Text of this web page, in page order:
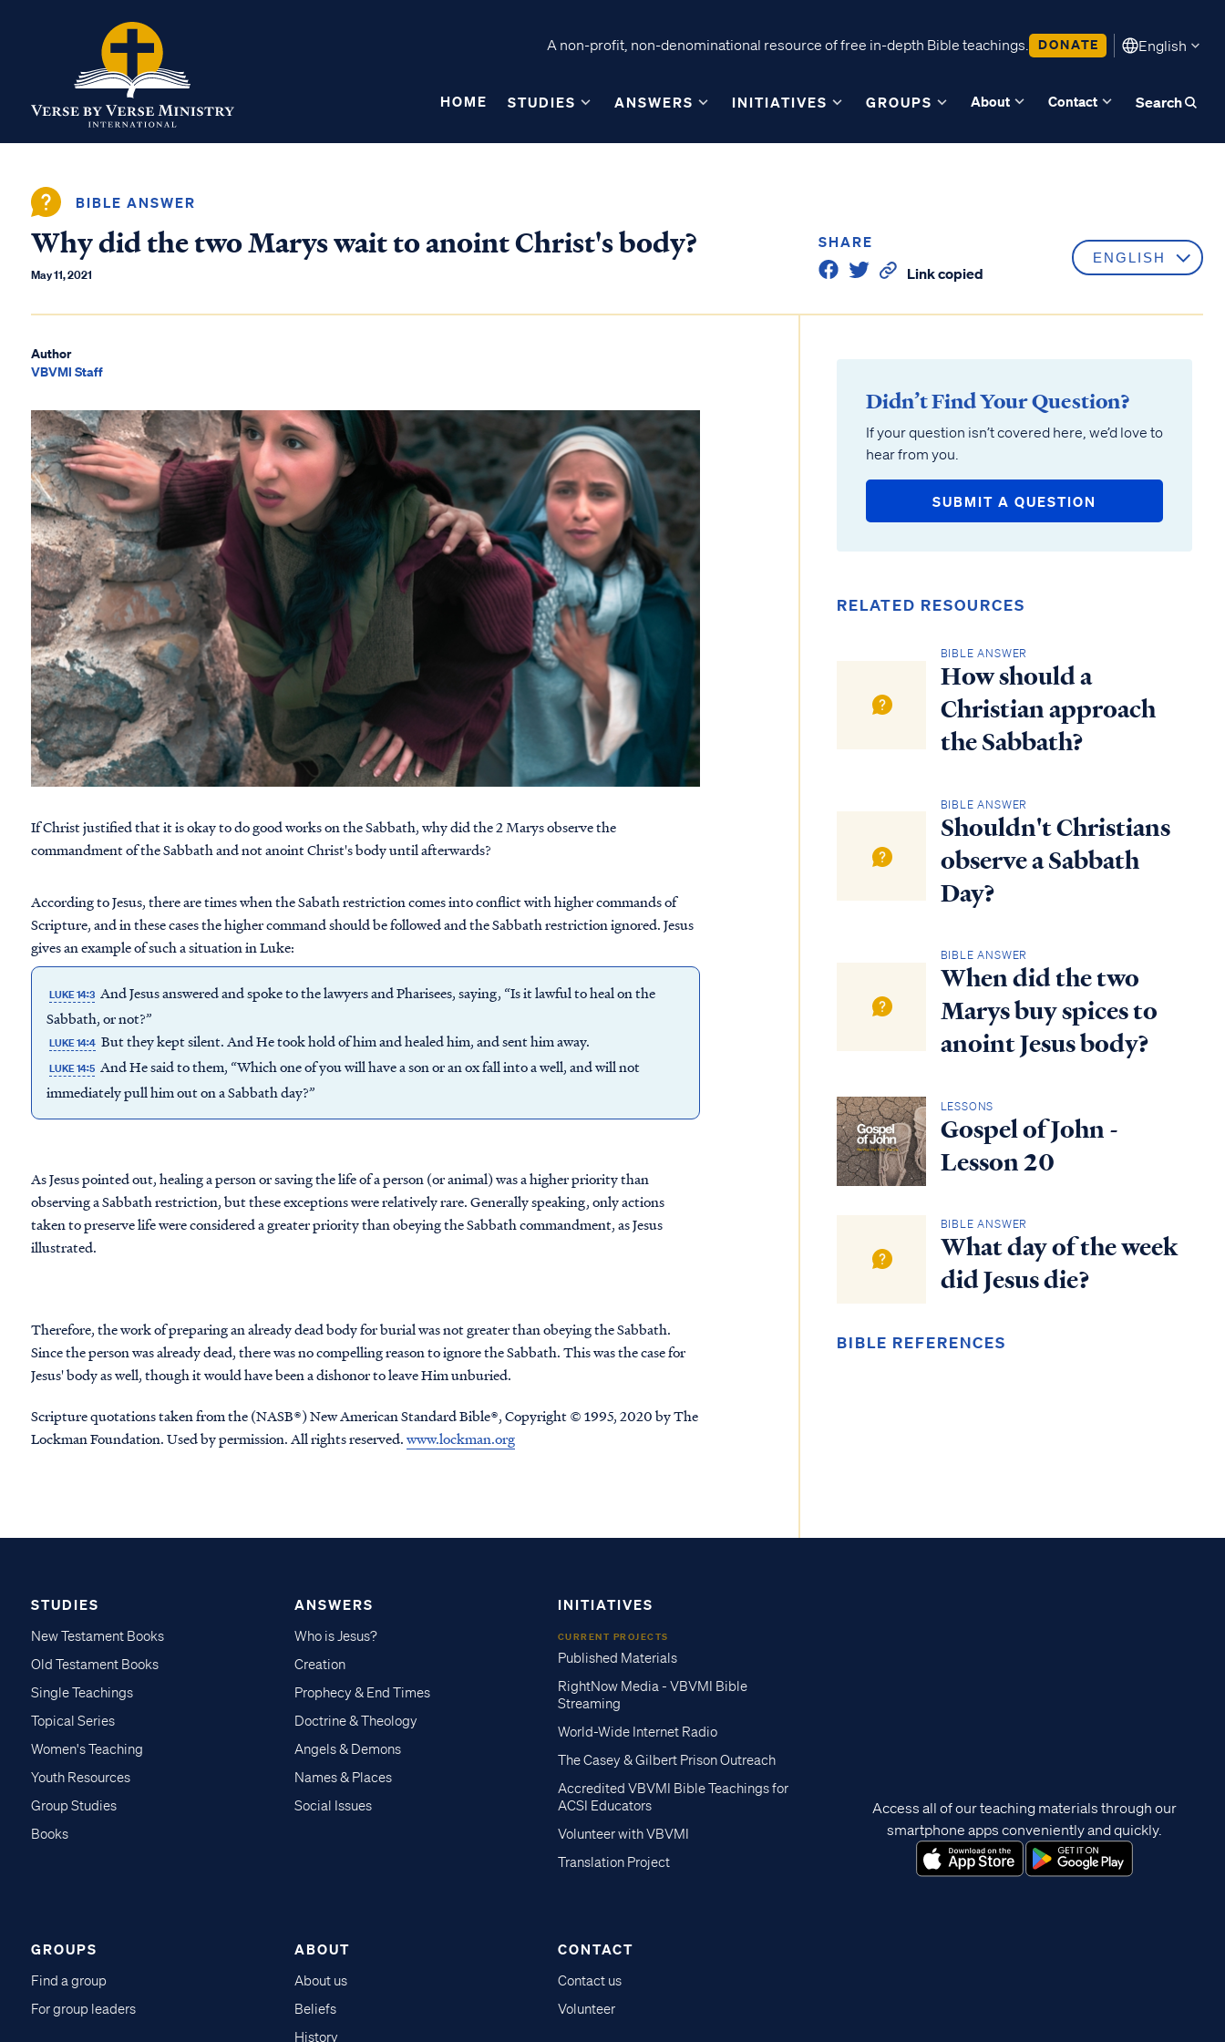
A non-profit, non-denominational resource of free in-depth Bible teachings. DONATE English
HOME STUDIES ANSWERS INITIATIVES GROUPS About Contact Search
BIBLE ANSWER
Why did the two Marys wait to anoint Christ's body?
May 11, 2021
SHARE
Link copied
Author
VBVMI Staff
If Christ justified that it is okay to do good works on the Sabbath, why did the 2 Marys observe the
commandment of the Sabbath and not anoint Christ's body until afterwards?
According to Jesus, there are times when the Sabath restriction comes into conflict with higher commands of
Scripture, and in these cases the higher command should be followed and the Sabbath restriction ignored. Jesus
gives an example of such a situation in Luke:
LUKE 14:3 And Jesus answered and spoke to the lawyers and Pharisees, saying, “Is it lawful to heal on the
Sabbath, or not?”
LUKE 14:4 But they kept silent. And He took hold of him and healed him, and sent him away.
LUKE 14:5 And He said to them, “Which one of you will have a son or an ox fall into a well, and will not
immediately pull him out on a Sabbath day?”
As Jesus pointed out, healing a person or saving the life of a person (or animal) was a higher priority than
observing a Sabbath restriction, but these exceptions were relatively rare. Generally speaking, only actions
taken to preserve life were considered a greater priority than obeying the Sabbath commandment, as Jesus
illustrated.
Therefore, the work of preparing an already dead body for burial was not greater than obeying the Sabbath.
Since the person was already dead, there was no compelling reason to ignore the Sabbath. This was the case for
Jesus' body as well, though it would have been a dishonor to leave Him unburied.
Scripture quotations taken from the (NASB®) New American Standard Bible®, Copyright © 1995, 2020 by The
Lockman Foundation. Used by permission. All rights reserved.www.lockman.org
Didn’t Find Your Question?
If your question isn’t covered here, we’d love to
hear from you.
SUBMIT A QUESTION
RELATED RESOURCES
BIBLE ANSWER
How should a
Christian approach
the Sabbath?
BIBLE ANSWER
Shouldn't Christians
observe a Sabbath
Day?
BIBLE ANSWER
When did the two
Marys buy spices to
anoint Jesus body?
LESSONS
Gospel of John -
Lesson 20
BIBLE ANSWER
What day of the week
did Jesus die?
BIBLE REFERENCES
STUDIES
New Testament Books
Old Testament Books
Single Teachings
Topical Series
Women's Teaching
Youth Resources
Group Studies
Books
ANSWERS
Who is Jesus?
Creation
Prophecy & End Times
Doctrine & Theology
Angels & Demons
Names & Places
Social Issues
INITIATIVES
CURRENT PROJECTS
Published Materials
RightNow Media - VBVMI Bible
Streaming
World-Wide Internet Radio
The Casey & Gilbert Prison Outreach
Accredited VBVMI Bible Teachings for
ACSI Educators
Volunteer with VBVMI
Translation Project
GROUPS
Find a group
For group leaders
ABOUT
About us
Beliefs
History
CONTACT
Contact us
Volunteer
Access all of our teaching materials through our
smartphone apps conveniently and quickly.